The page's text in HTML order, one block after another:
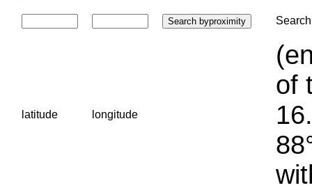
latitude longitude
of